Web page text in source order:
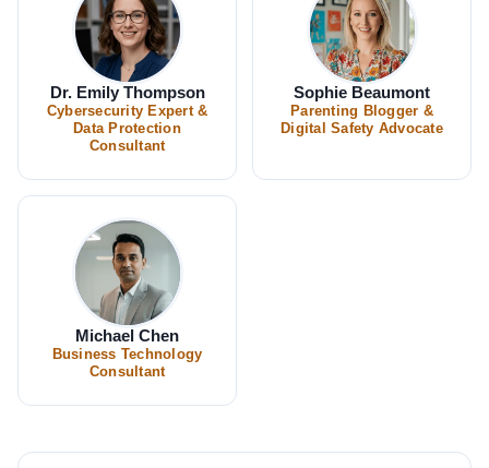
Dr. Emily Thompson
Cybersecurity Expert &
Data Protection
Consultant
Sophie Beaumont
Parenting Blogger &
Digital Safety Advocate
Michael Chen
Business Technology
Consultant